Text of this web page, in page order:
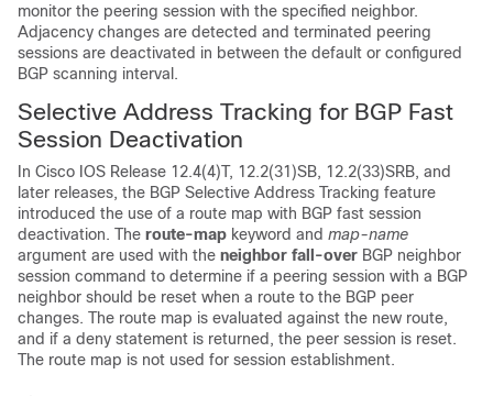
monitor the peering session with the specified neighbor.
Adjacency changes are detected and terminated peering
sessions are deactivated in between the default or configured
BGP scanning interval.
Selective Address Tracking for BGP Fast
Session Deactivation
In Cisco IOS Release 12.4(4)T, 12.2(31)SB, 12.2(33)SRB, and
later releases, the BGP Selective Address Tracking feature
introduced the use of a route map with BGP fast session
deactivation. The route-map keyword and map-name
argument are used with the neighbor fall-over BGP neighbor
session command to determine if a peering session with a BGP
neighbor should be reset when a route to the BGP peer
changes. The route map is evaluated against the new route,
and if a deny statement is returned, the peer session is reset.
The route map is not used for session establishment.